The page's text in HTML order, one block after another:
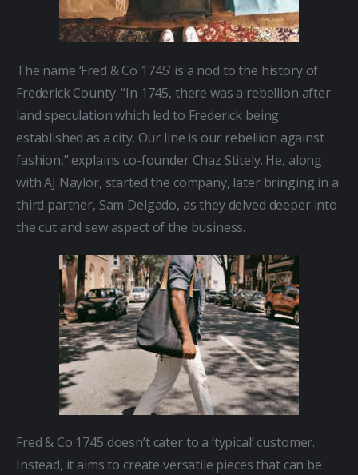
The name ‘Fred & Co 1745’ is a nod to the history of
Frederick County. “In 1745, there was a rebellion after
land speculation which led to Frederick being
established as a city. Our line is our rebellion against
fashion,” explains co-founder Chaz Stitely. He, along
with AJ Naylor, started the company, later bringing in a
third partner, Sam Delgado, as they delved deeper into
the cut and sew aspect of the business.
Fred & Co 1745 doesn’t cater to a ‘typical’ customer.
Instead, it aims to create versatile pieces that can be